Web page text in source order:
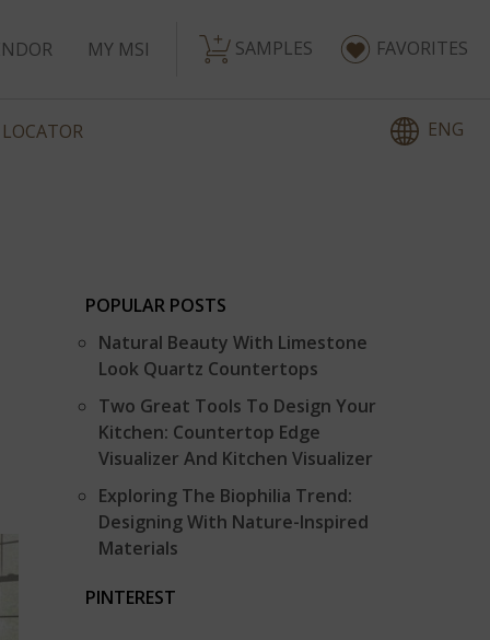
MY MSI SAMPLES FAVORITES
ENG
POPULAR POSTS
Natural Beauty With Limestone
Look Quartz Countertops
Two Great Tools To Design Your
Kitchen: Countertop Edge
Visualizer And Kitchen Visualizer
Exploring The Biophilia Trend:
Designing With Nature-Inspired
Materials
PINTEREST